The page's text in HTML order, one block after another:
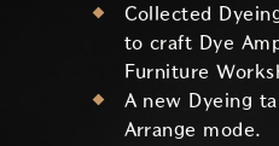
Collected
to craft Dye
Furniture
A new Dyeing
Arrange mode.